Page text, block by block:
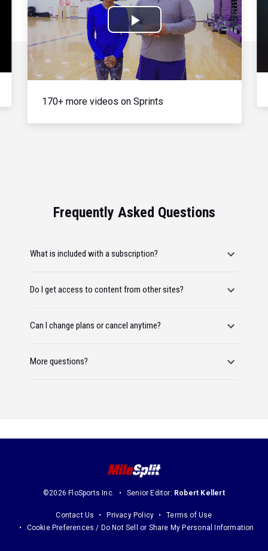
Play
Video
170+ more videos on Sprints
Frequently Asked Questions
What is included with a subscription?
Do I get access to content from other sites?
Can I change plans or cancel anytime?
More questions?
©2026 FloSports Inc. Senior Editor: Robert Kellert
Contact Us Privacy Policy
Terms of Use
Cookie Preferences / Do Not Sell or Share My Personal Information